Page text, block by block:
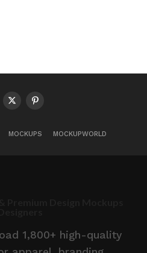
MOCKUPS MOCKUPWORLD
1,800+ high-quality